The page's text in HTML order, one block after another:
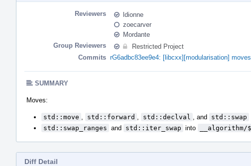
Reviewers
ldionne
zoecarver
Mordante
Group Reviewers
Restricted Project
Commits rG6adbc83ee9e4: [libcxx][modularisation]
SUMMARY
Moves:
std::move std::forward std::declval , and std::swap
std::swap_ranges and std::iter_swap into __algorithm/
Diff Detail